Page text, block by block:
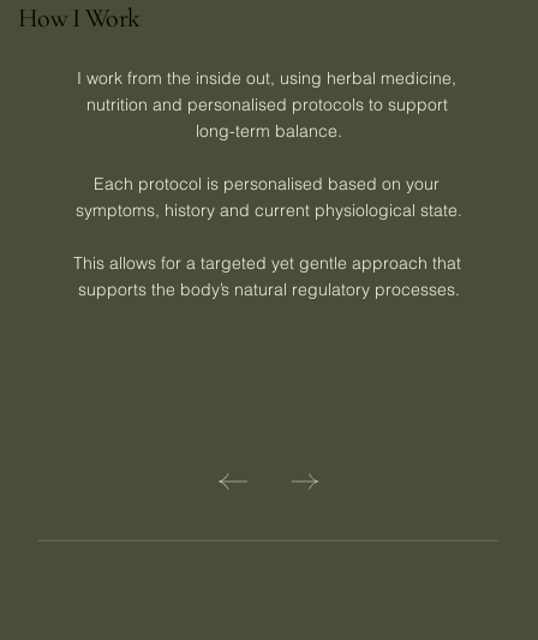
How I Work
I work from the inside out, using herbal medicine,
nutrition and personalised protocols to support
long-term balance.
Each protocol is personalised based on your
symptoms, history and current physiological state.
This allows for a targeted yet gentle approach that
supports the body’s natural regulatory processes.